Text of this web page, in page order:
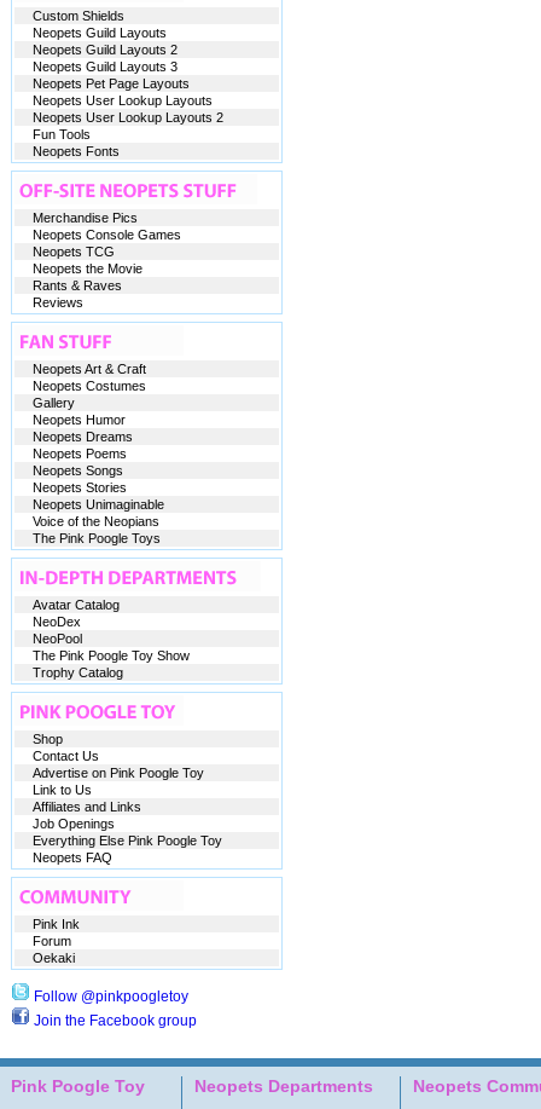
Custom Shields
Neopets Guild Layouts
Neopets Guild Layouts 2
Neopets Guild Layouts 3
Neopets Pet Page Layouts
Neopets User Lookup Layouts
Neopets User Lookup Layouts 2
Fun Tools
Neopets Fonts
Merchandise Pics
Neopets Console Games
Neopets TCG
Neopets the Movie
Rants & Raves
Reviews
Neopets Art & Craft
Neopets Costumes
Gallery
Neopets Humor
Neopets Dreams
Neopets Poems
Neopets Songs
Neopets Stories
Neopets Unimaginable
Voice of the Neopians
The Pink Poogle Toys
Avatar Catalog
NeoDex
NeoPool
The Pink Poogle Toy Show
Trophy Catalog
Shop
Contact Us
Advertise on Pink Poogle Toy
Link to Us
Affiliates and Links
Job Openings
Everything Else Pink Poogle Toy
Neopets FAQ
Pink Ink
Forum
Oekaki
Follow @pinkpoogletoy
Join the Facebook group
Pink Poogle Toy Neopets Departments Neopets